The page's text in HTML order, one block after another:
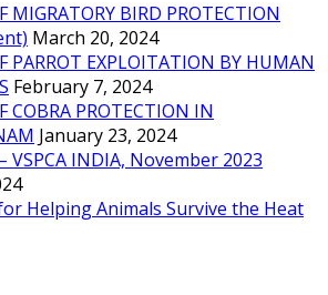
MIGRATORY BIRD PROTECTION
March 20, 2024
PARROT EXPLOITATION BY HUMAN
February 7, 2024
COBRA PROTECTION IN
January 23, 2024
VSPCA INDIA, November 2023
for Helping Animals Survive the Heat